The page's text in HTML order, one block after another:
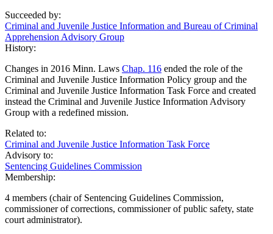
Succeeded by:
Criminal and Juvenile Justice Information and Bureau of Criminal
Apprehension Advisory Group
History:
Changes in 2016 Minn. Laws Chap. 116 ended the role of the
Criminal and Juvenile Justice Information Policy group and the
Criminal and Juvenile Justice Information Task Force and created
instead the Criminal and Juvenile Justice Information Advisory
Group with a redefined mission.
Related to:
Criminal and Juvenile Justice Information Task Force
Advisory to:
Sentencing Guidelines Commission
Membership:
4 members (chair of Sentencing Guidelines Commission,
commissioner of corrections, commissioner of public safety, state
court administrator).